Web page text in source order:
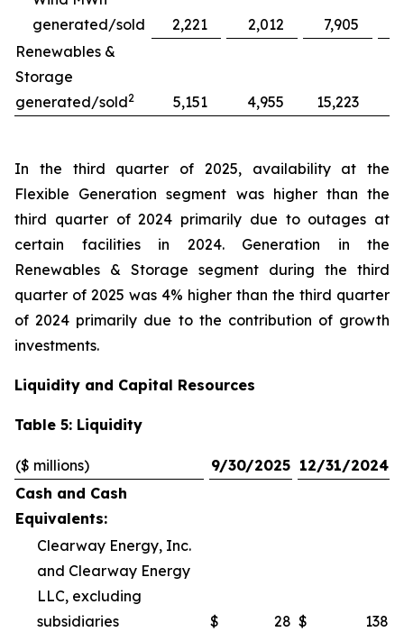
generated/sold
2,221 2,012 7,905
Renewables &
Storage
generated/sold2 5,151 4,955 15,223
In the third quarter of 2025, availability at the
Flexible Generation segment was higher than the
third quarter of 2024 primarily due to outages at
certain facilities in 2024. Generation in the
Renewables & Storage segment during the third
quarter of 2025 was 4% higher than the third quarter
of 2024 primarily due to the contribution of growth
investments.
Liquidity and Capital Resources
Table 5: Liquidity
($ millions) 9/30/2025 12/31/2024
Cash and Cash
Equivalents:
Clearway Energy, Inc.
and Clearway Energy
LLC, excluding
subsidiaries
$ 28 $
138